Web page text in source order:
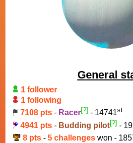
General
1 follower
1 following
7108 pts - Racer[?] - 14741st
4941 pts - Budding pilot[?] -
8 pts- 5 challengeswon -